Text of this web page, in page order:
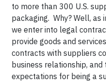
to more than 300 U.S.
packaging. Why? Well, as
we enter into legal
provide goods and
contracts with suppliers
business relationship,
expectations for being a